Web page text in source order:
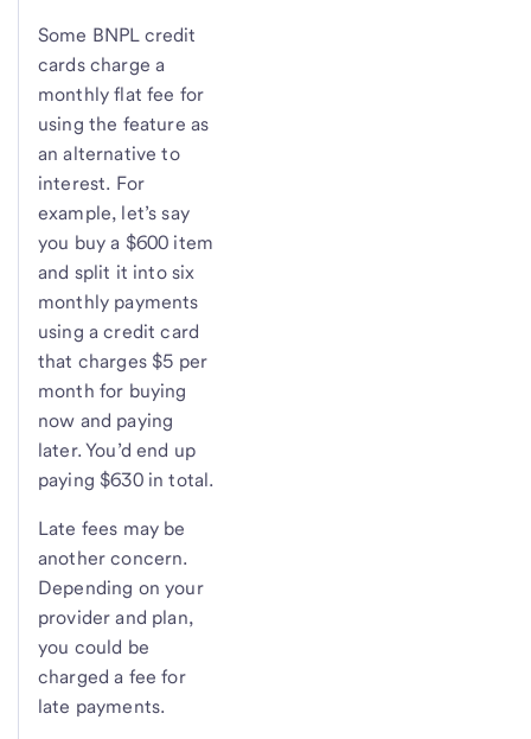
Some BNPL credit
cards charge a
monthly flat fee for
using the feature as
an alternative to
interest. For
example, let’s say
you buy a $600 item
and split it into six
monthly payments
using a credit card
that charges $5 per
month for buying
now and paying
later. You’d end up
paying $630 in total.
Late fees may be
another concern.
Depending on your
provider and plan,
you could be
charged a fee for
late payments.